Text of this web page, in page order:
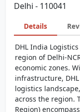
Delhi - 110041
Details
DHL India
region of Delhi-
economic zones.
infrastructure,
logistics
across the region.
Region)